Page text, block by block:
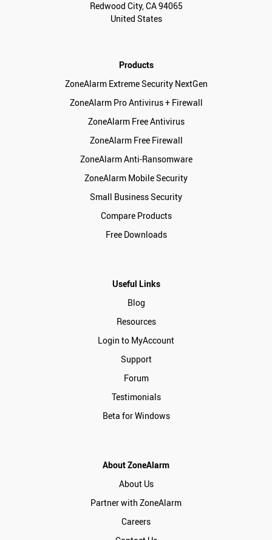
Redwood City, CA 94065
United States
Products
ZoneAlarm Extreme Security NextGen
ZoneAlarm Pro Antivirus + Firewall
ZoneAlarm Free Antivirus
ZoneAlarm Free Firewall
ZoneAlarm Anti-Ransomware
ZoneAlarm Mobile Security
Small Business Security
Compare Products
Free Downloads
Useful Links
Blog
Resources
Login to MyAccount
Support
Forum
Testimonials
Beta for Windows
About ZoneAlarm
About Us
Partner with ZoneAlarm
Careers